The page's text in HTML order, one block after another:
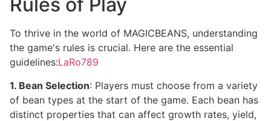
Rules of Play
To thrive in the world of MAGICBEANS, understanding
the game's rules is crucial. Here are the essential
guidelines:LaRo789
1. Bean Selection: Players must choose from a variety
of bean types at the start of the game. Each bean has
distinct properties that can affect growth rates, yield,